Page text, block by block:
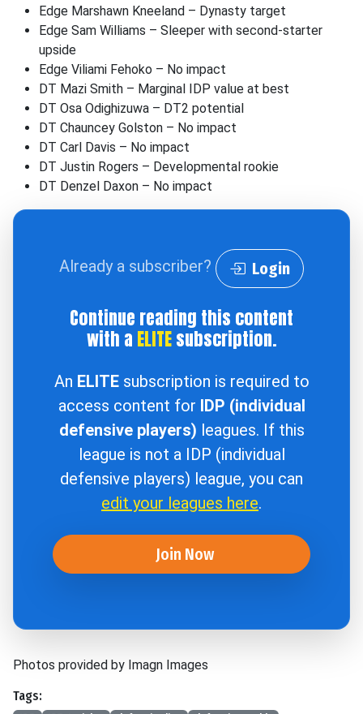
Edge Marshawn Kneeland – Dynasty target
Edge Sam Williams – Sleeper with second-starter
upside
Edge Viliami Fehoko – No impact
DT Mazi Smith – Marginal IDP value at best
DT Osa Odighizuwa – DT2 potential
DT Chauncey Golston – No impact
DT Carl Davis – No impact
DT Justin Rogers – Developmental rookie
DT Denzel Daxon – No impact
Already a subscriber? Login
Continue reading this content
with a ELITEsubscription.
An ELITEsubscription is required to
access content for IDP (individual
defensive players) leagues. If this
league is not a IDP (individual
defensive players) league, you can
edit your leagues here.
Join Now
Photos provided by Imagn Images
Tags: